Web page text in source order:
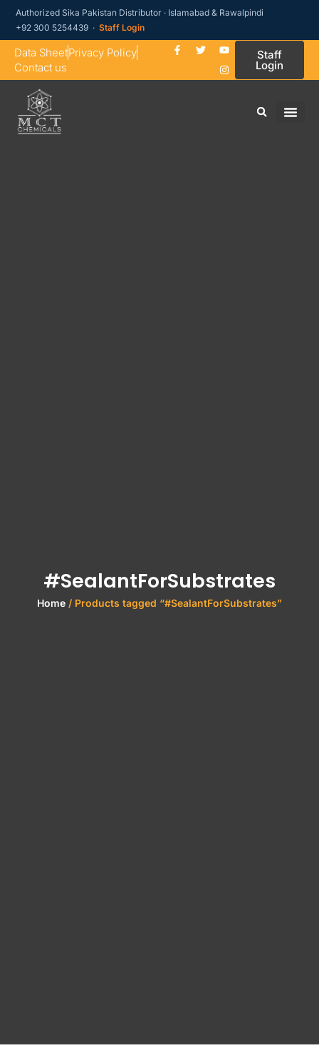
Authorized Sika Pakistan Distributor · Islamabad & Rawalpindi
+92 300 5254439 ·Staff Login
Data SheetPrivacy Policy
Contact us
Staff
Login
#SealantForSubstrates
Home / Products tagged “#SealantForSubstrates”